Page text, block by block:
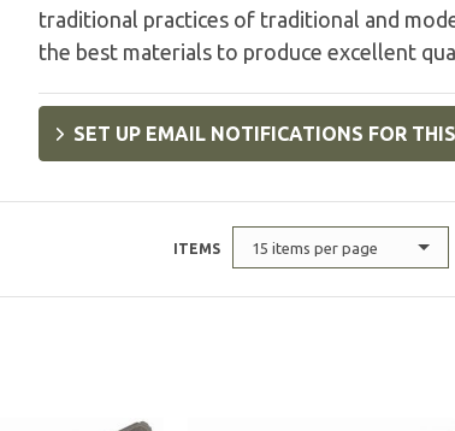
traditional practices of traditional and
the best materials to produce excellent
SET UP EMAIL NOTIFICATIONS FOR
ITEMS 15 items per page